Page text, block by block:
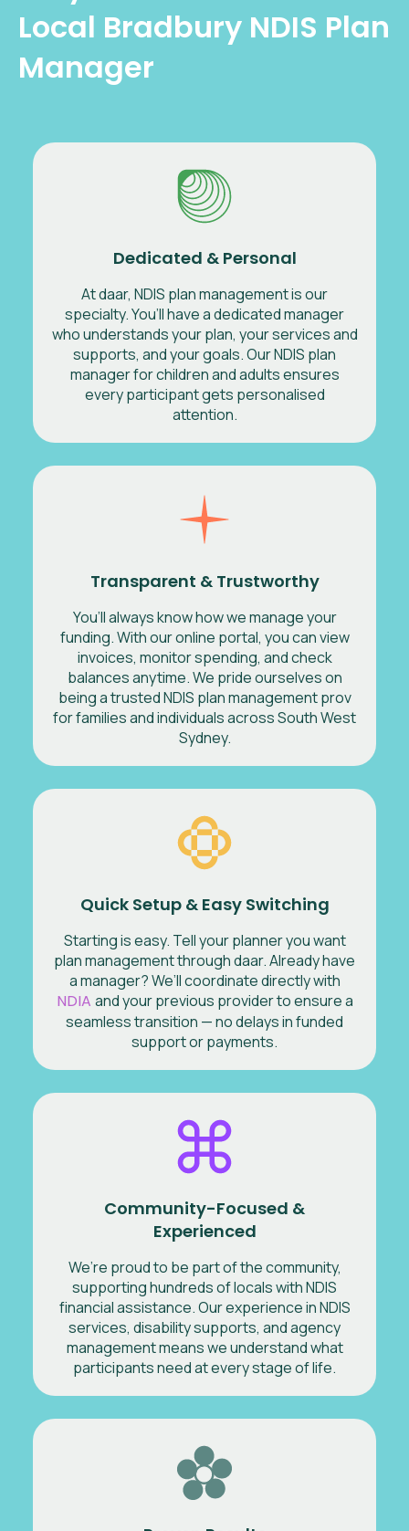
Local Bradbury NDIS Plan
Manager
Dedicated & Personal
At daar, NDIS plan management is our
specialty. You’ll have a dedicated manager
who understands your plan, your services and
supports, and your goals. Our NDIS plan
manager for children and adults ensures
every participant gets personalised
attention.
Transparent & Trustworthy
You’ll always know how we manage your
funding. With our online portal, you can view
invoices, monitor spending, and check
balances anytime. We pride ourselves on
being a trusted NDIS plan management prov
for families and individuals across South West
Sydney.
Quick Setup & Easy Switching
Starting is easy. Tell your planner you want
plan management through daar. Already have
a manager? We’ll coordinate directly with
NDIA and your previous provider to ensure a
seamless transition — no delays in funded
support or payments.
Community-Focused &
Experienced
We’re proud to be part of the community,
supporting hundreds of locals with NDIS
financial assistance. Our experience in NDIS
services, disability supports, and agency
management means we understand what
participants need at every stage of life.